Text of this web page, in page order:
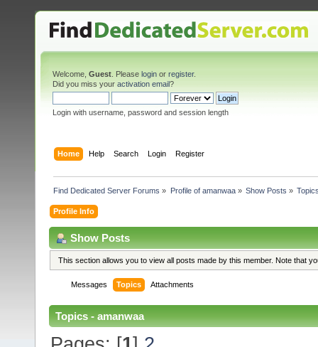
Welcome, Guest . Please login or register.
Did you miss your activation email?
Login with username, password and session length
Home Help Search Login Register
Find Dedicated Server Forums » Profile of amanwaa» Show Posts »
Profile Info
Show Posts
This section allows you to view all posts made by this member. Note that
Messages Topics Attachments
Topics - amanwaa